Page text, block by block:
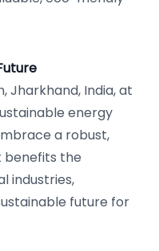
Jharkhand, India, at
energy
a robust,
the
industries,
future for